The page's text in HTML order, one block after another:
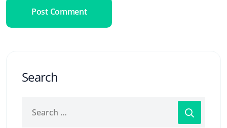
Post Comment
Search